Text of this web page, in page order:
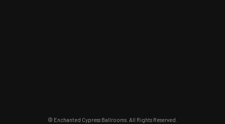
© Enchanted Cypress Ballrooms. All Rights Reserved.